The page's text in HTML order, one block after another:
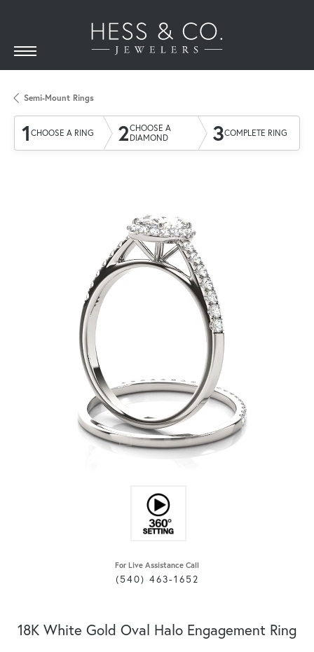
Semi-Mount Rings
1 CHOOSE A RING 2CHOOSE A
DIAMOND
3COMPLETE RING
For Live Assistance Call
(540) 463-1652
18K White Gold Oval Halo Engagement Ring